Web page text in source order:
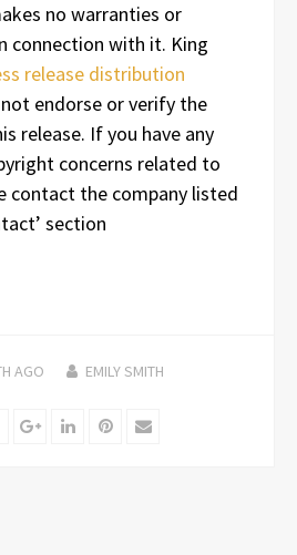
no warranties or
connection with it. King
release distribution
endorse or verify the
release. If you have any
concerns related to
contact the company listed
section
AGO EMILY SMITH
Google+LinkedInPinterest
Email